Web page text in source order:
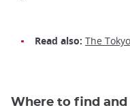
Read also: The
Where to find and